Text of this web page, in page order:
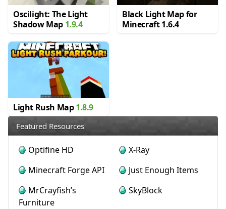
Oscilight: The Light
Shadow Map 1.9.4
Black Light Map for
Minecraft 1.6.4
Light Rush Map1.8.9
Featured Resources
Optifine HD
X-Ray
Minecraft Forge API
Just Enough Items
MrCrayfish’s
Furniture
SkyBlock